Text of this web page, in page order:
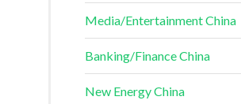
Media/Entertainment China
Banking/Finance China
New Energy China